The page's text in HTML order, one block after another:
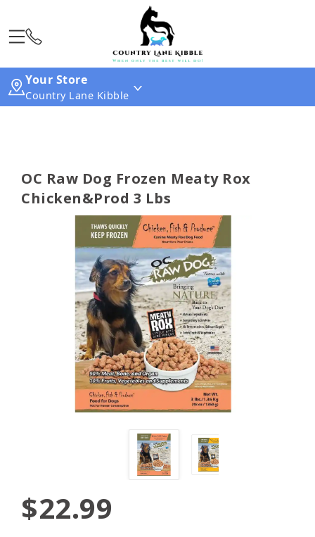
Your Store
Country Lane Kibble
OC Raw Dog Frozen Meaty Rox
Chicken&Prod 3 Lbs
$22.99